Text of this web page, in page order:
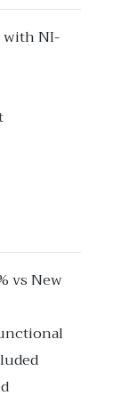
with NI-
vs New